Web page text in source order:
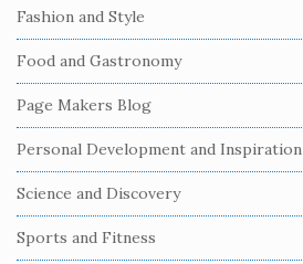
e
b
a
r
Fashion and Style
Food and Gastronomy
Page Makers Blog
Personal Development and Inspiration
Science and Discovery
Sports and Fitness